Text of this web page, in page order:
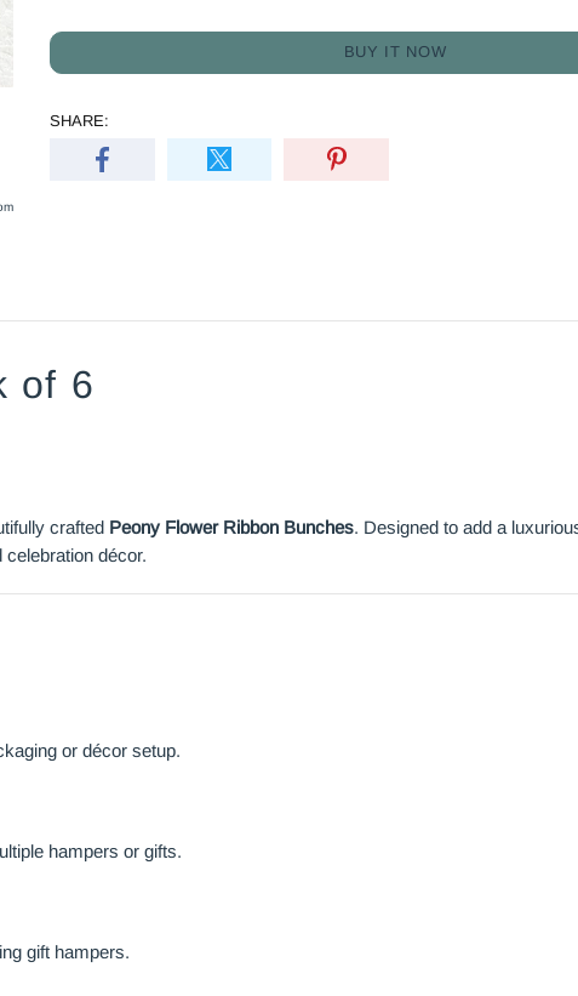
BUY IT NOW
SHARE:
of 6
crafted Peony Flower Ribbon Bunches. Designed to add a
décor.
or décor setup.
hampers or gifts.
gift hampers.